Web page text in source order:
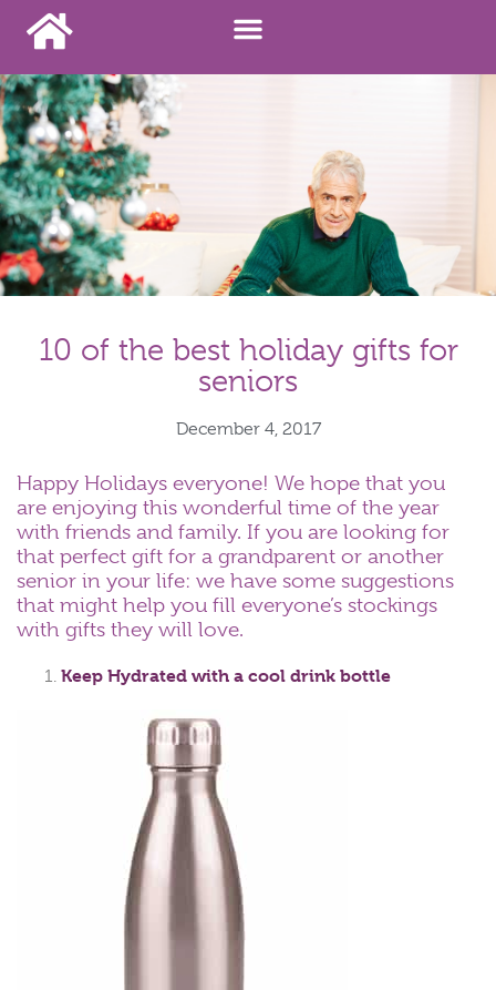
10 of the best holiday gifts for
seniors
December 4, 2017
Happy Holidays everyone! We hope that you
are enjoying this wonderful time of the year
with friends and family. If you are looking for
that perfect gift for a grandparent or another
senior in your life: we have some suggestions
that might help you fill everyone’s stockings
with gifts they will love.
Keep Hydrated with a cool drink bottle